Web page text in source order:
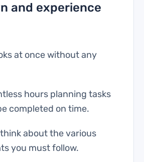
and experience
at once without any
hours planning tasks
completed on time.
about the various
you must follow.